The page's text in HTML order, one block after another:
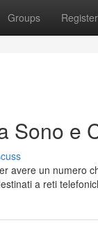
Groups Register
Sono e
avere un numero
a reti